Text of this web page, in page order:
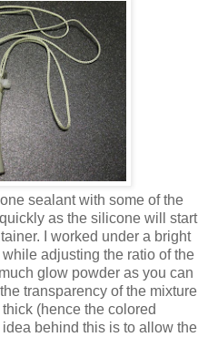
sealant with some of the
as the silicone will start
I worked under a bright
adjusting the ratio of the
glow powder as you can
transparency of the mixture
(hence the colored
behind this is to allow the